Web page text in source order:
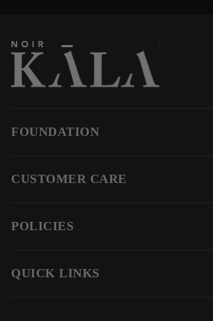
FOUNDATION
CUSTOMER CARE
POLICIES
QUICK LINKS